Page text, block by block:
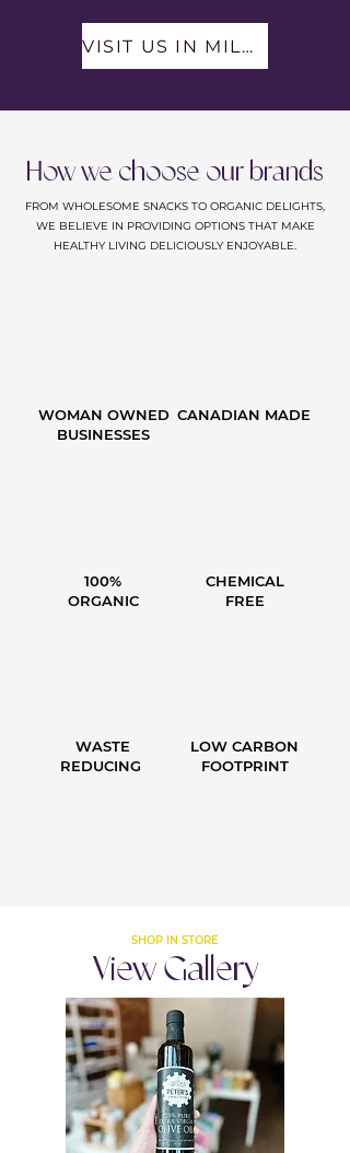
VISIT US IN MILLBROOK
How we choose our brands
FROM WHOLESOME SNACKS TO ORGANIC DELIGHTS,
WE BELIEVE IN PROVIDING OPTIONS THAT MAKE
HEALTHY LIVING DELICIOUSLY ENJOYABLE.
WOMAN OWNED
BUSINESSES
CANADIAN MADE
100%
ORGANIC
WASTE
REDUCING
CHEMICAL
FREE
LOW CARBON
FOOTPRINT
SHOP IN STORE
View Gallery